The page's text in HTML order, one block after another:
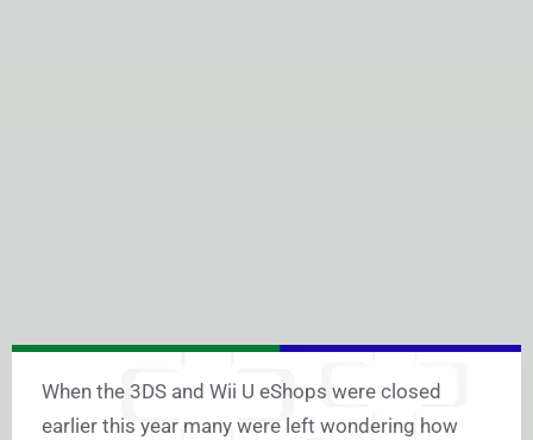
When the 3DS and Wii U eShops were closed
earlier this year many were left wondering how